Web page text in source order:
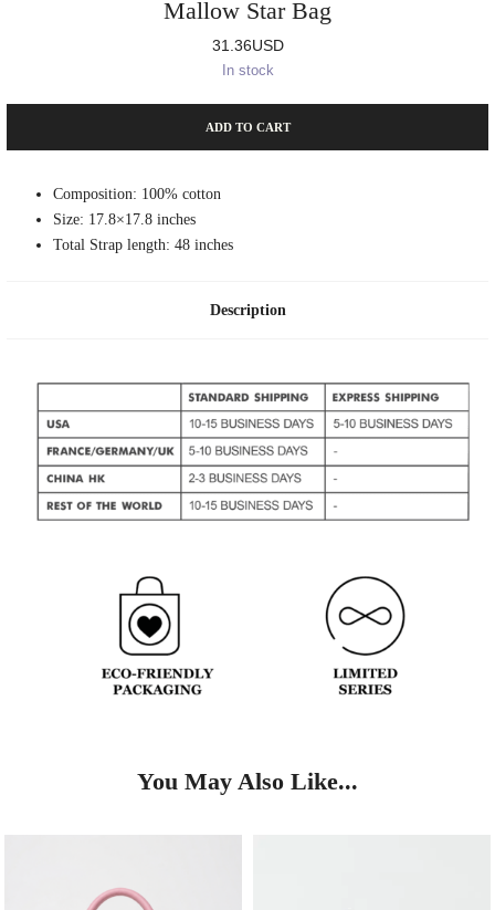
Mallow Star Bag
31.36USD
In stock
ADD TO CART
Composition: 100% cotton
Size: 17.8×17.8 inches
Total Strap length: 48 inches
Description
You May Also Like...